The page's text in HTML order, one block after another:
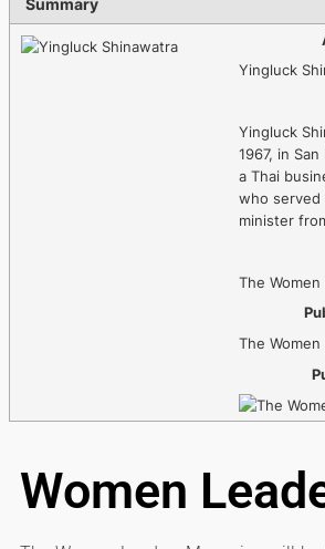
Yingluck
Yingluck
1967, in
a Thai
who served
minister
The Women
The Women
Women